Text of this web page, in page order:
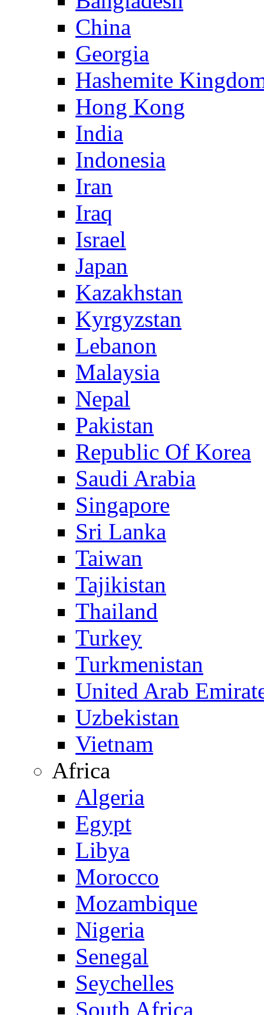
China
Georgia
Hashemite
Hong Kong
India
Indonesia
Iran
Iraq
Israel
Japan
Kazakhstan
Kyrgyzstan
Lebanon
Malaysia
Nepal
Pakistan
Republic Of Korea
Saudi Arabia
Singapore
Sri Lanka
Taiwan
Tajikistan
Thailand
Turkey
Turkmenistan
United Arab
Uzbekistan
Vietnam
Africa
Algeria
Egypt
Libya
Morocco
Mozambique
Nigeria
Senegal
Seychelles
South Africa